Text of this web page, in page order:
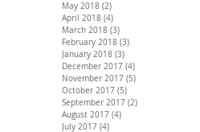
May 2018 (2)
April 2018 (4)
March 2018 (3)
February 2018 (3)
January 2018 (3)
December 2017 (4)
November 2017 (5)
October 2017 (5)
September 2017 (2)
August 2017 (4)
July 2017 (4)